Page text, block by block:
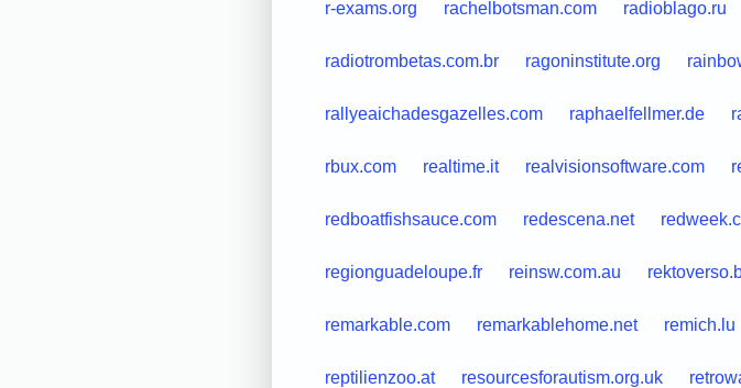
r-exams.org rachelbotsman.com radioblago.ru
radiotrombetas.com.br ragoninstitute.org
rallyeaichadesgazelles.com raphaelfellmer.de
rbux.com realtime.it realvisionsoftware.com
redboatfishsauce.com redescena.net
regionguadeloupe.fr reinsw.com.au
remarkable.com remarkablehome.net remich.lu
reptilienzoo.at resourcesforautism.org.uk